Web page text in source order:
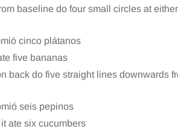
baseline do four small circles at
cinco plátanos
five bananas
back do five straight lines downwards
seis pepinos
ate six cucumbers